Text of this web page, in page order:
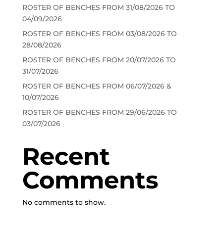
ROSTER OF BENCHES FROM 31/08/2026 TO
04/09/2026
ROSTER OF BENCHES FROM 03/08/2026 TO
28/08/2026
ROSTER OF BENCHES FROM 20/07/2026 TO
31/07/2026
ROSTER OF BENCHES FROM 06/07/2026 &
10/07/2026
ROSTER OF BENCHES FROM 29/06/2026 TO
03/07/2026
Recent
Comments
No comments to show.